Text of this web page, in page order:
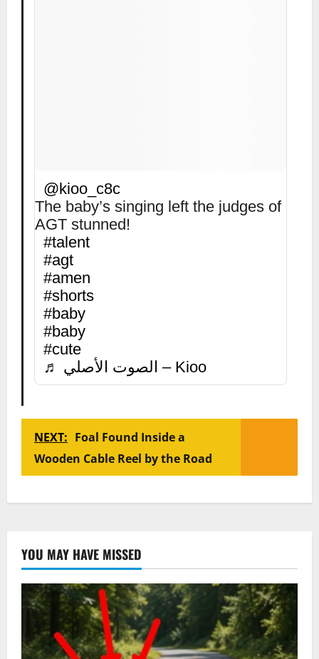
@kioo_c8c
The baby’s singing left the judges of
AGT stunned!
#talent
#agt
#amen
#shorts
#baby
#baby
#cute
♬ الصوت الأصلي – Kioo
NEXT: Foal Found Inside a
Wooden Cable Reel by the Road
YOU MAY HAVE MISSED